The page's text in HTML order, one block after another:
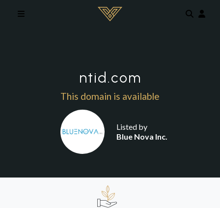
ntid.com
This domain is available
Listed by
Blue Nova Inc.